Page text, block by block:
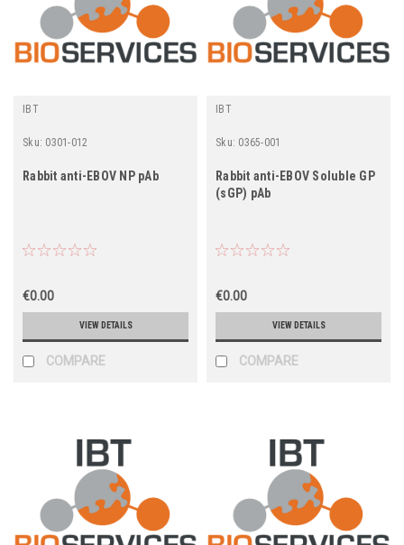
IBT
Sku: 0301-012
Rabbit anti-EBOV NP pAb
€0.00
VIEW DETAILS
COMPARE
IBT
Sku: 0365-001
Rabbit anti-EBOV Soluble GP
(sGP) pAb
€0.00
VIEW DETAILS
COMPARE